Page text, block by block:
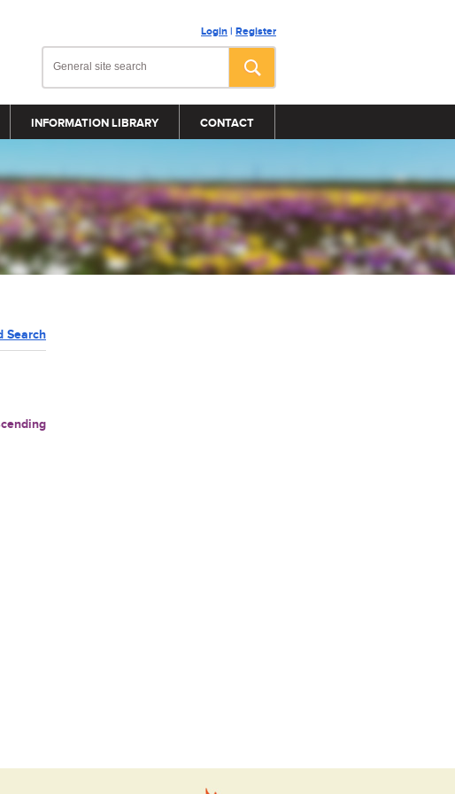
Login | Register
INFORMATION LIBRARY CONTACT
Search